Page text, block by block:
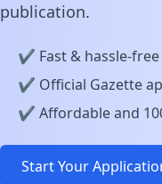
publication.
✔️ Fast & hassle-free
✔️ Official Gazette
✔️ Affordable and
Start Your